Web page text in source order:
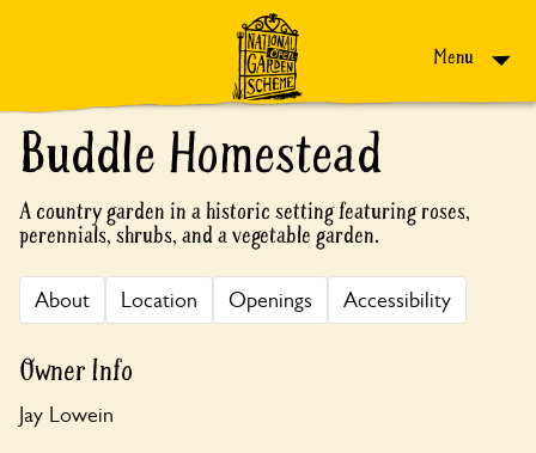
Menu
Buddle Homestead
A country garden in a historic setting featuring roses,
perennials, shrubs, and a vegetable garden.
About Location Openings Accessibility
Owner Info
Jay Lowein